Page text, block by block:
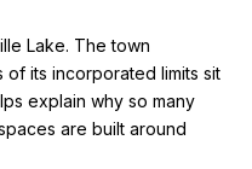
Lake. The town
of its incorporated limits sit
explain why so many
are built around